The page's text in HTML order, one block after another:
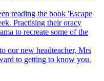
reading the book 'Escape
Practising their oracy
to recreate some of the
our new headteacher, Mrs
to getting to know you.